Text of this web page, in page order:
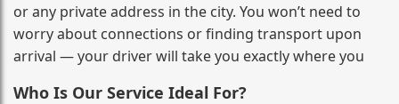
or any private address in the city. You won’t need to
worry about connections or finding transport upon
arrival — your driver will take you exactly where you
Who Is Our Service Ideal For?